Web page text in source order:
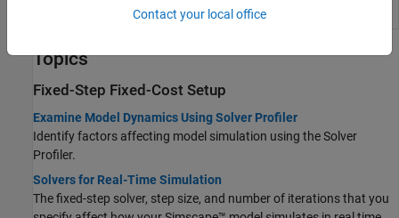
Topics
Fixed-Step Fixed-Cost Setup
Examine Model Dynamics Using Solver Profiler
Identify factors affecting model simulation using the Solver
Profiler.
Solvers for Real-Time Simulation
The fixed-step solver, step size, and number of iterations that you
Contact your local office